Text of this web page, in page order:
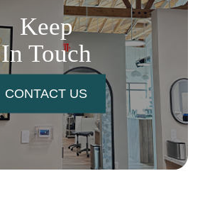
Keep
In Touch
CONTACT US